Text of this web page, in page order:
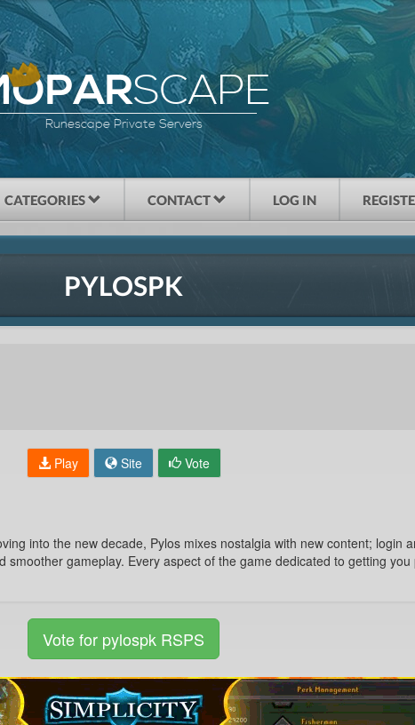
SCAPE
Runescape Private Servers
CATEGORIES CONTACT LOG IN
PYLOSPK
Play Site Vote
into the new decade, Pylos mixes nostalgia with new content; login
gameplay. Every aspect of the game dedicated to getting
Vote for pylospk RSPS